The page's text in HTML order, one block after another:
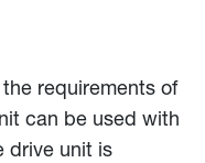
requirements of
can be used with
drive unit is